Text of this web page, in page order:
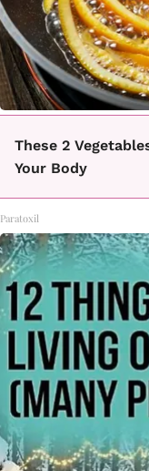
These 2
Your Body
Paratoxil